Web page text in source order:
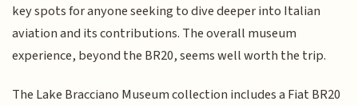
key spots for anyone seeking to dive deeper into Italian
aviation and its contributions. The overall museum
experience, beyond the BR20, seems well worth the trip.
The Lake Bracciano Museum collection includes a Fiat BR20